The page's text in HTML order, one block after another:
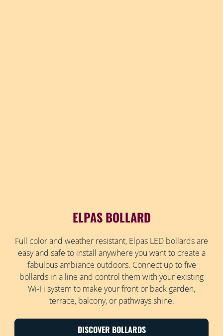
ELPAS BOLLARD
Full color and weather resistant, Elpas LED bollards are
easy and safe to install anywhere you want to create a
fabulous ambiance outdoors. Connect up to five
bollards in a line and control them with your existing
Wi-Fi system to make your front or back garden,
terrace, balcony, or pathways shine.
DISCOVER BOLLARDS